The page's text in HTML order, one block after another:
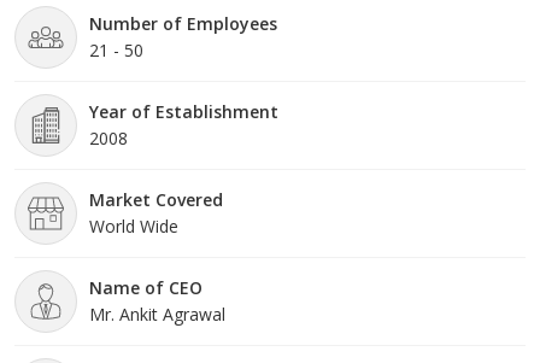
Number of Employees
21 - 50
Year of Establishment
2008
Market Covered
World Wide
Name of CEO
Mr. Ankit Agrawal